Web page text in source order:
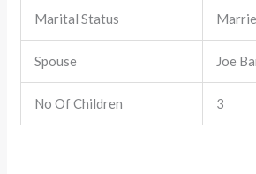
Marital Status
Spouse Joe
No Of Children 3